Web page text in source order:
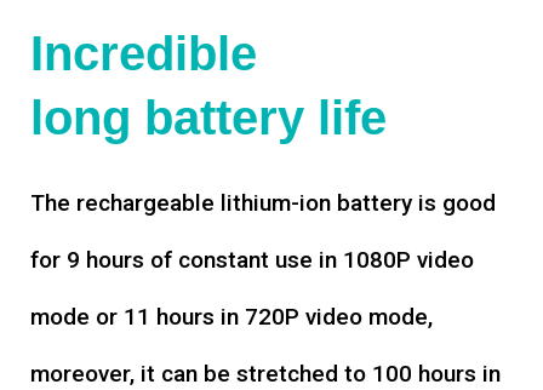
Incredible
long battery life
The rechargeable lithium-ion battery is good
for 9 hours of constant use in 1080P video
mode or 11 hours in 720P video mode,
moreover, it can be stretched to 100 hours in